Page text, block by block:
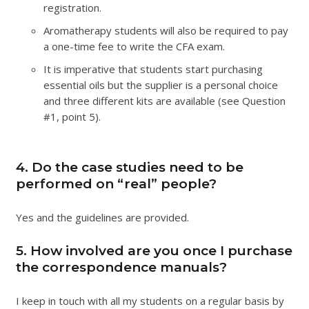
registration.
Aromatherapy students will also be required to pay
a one-time fee to write the CFA exam.
It is imperative that students start purchasing
essential oils but the supplier is a personal choice
and three different kits are available (see Question
#1, point 5).
4. Do the case studies need to be
performed on “real” people?
Yes and the guidelines are provided.
5. How involved are you once I purchase
the correspondence manuals?
I keep in touch with all my students on a regular basis by